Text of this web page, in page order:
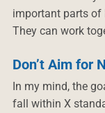
important parts of
They can work
Don’t Aim for
In my mind, the
fall within X